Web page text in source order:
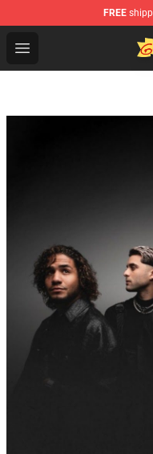
FREE
Open menu
Gorillaz Store -